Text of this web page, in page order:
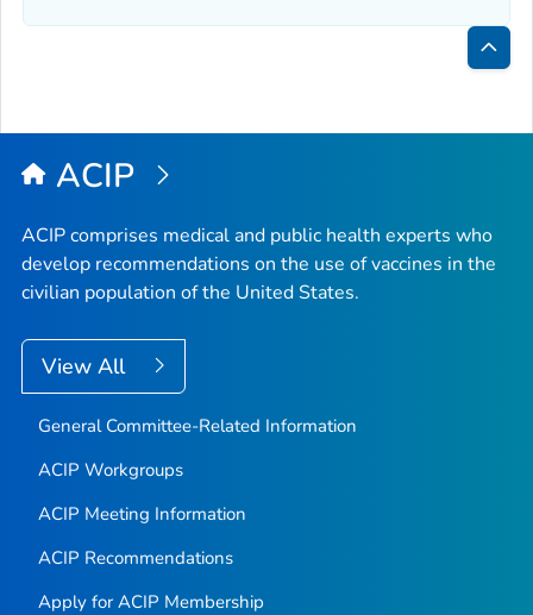
Back
Top
ACIP
ACIP comprises medical and public health experts who
develop recommendations on the use of vaccines in the
civilian population of the United States.
View All
General Committee-Related Information
ACIP Workgroups
ACIP Meeting Information
ACIP Recommendations
Apply for ACIP Membership